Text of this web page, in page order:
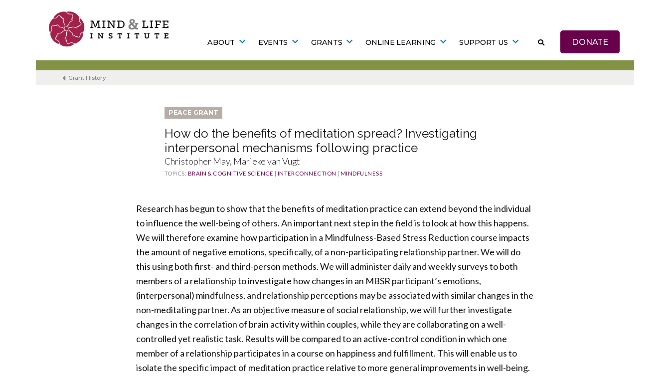
content
ABOUT EVENTS GRANTS ONLINE LEARNING SUPPORT US DONATE
Grant History
PEACE GRANT
How do the benefits of meditation spread? Investigating
interpersonal mechanisms following practice
Christopher May, Marieke van Vugt
TOPICS: BRAIN & COGNITIVE SCIENCE INTERCONNECTION MINDFULNESS
Research has begun to show that the benefits of meditation practice can extend beyond the individual
to influence the well-being of others. An important next step in the field is to look at how this happens.
We will therefore examine how participation in a Mindfulness-Based Stress Reduction course impacts
the amount of negative emotions, specifically, of a non-participating relationship partner. We will do
this using both first- and third-person methods. We will administer daily and weekly surveys to both
members of a relationship to investigate how changes in an MBSR participant’s emotions,
(interpersonal) mindfulness, and relationship perceptions may be associated with similar changes in the
non-meditating partner. As an objective measure of social relationship, we will further investigate
changes in the correlation of brain activity within couples, while they are collaborating on a well-
controlled yet realistic task. Results will be compared to an active-control condition in which one
member of a relationship participates in a course on happiness and fulfillment. This will enable us to
isolate the specific impact of meditation practice relative to more general improvements in well-being.